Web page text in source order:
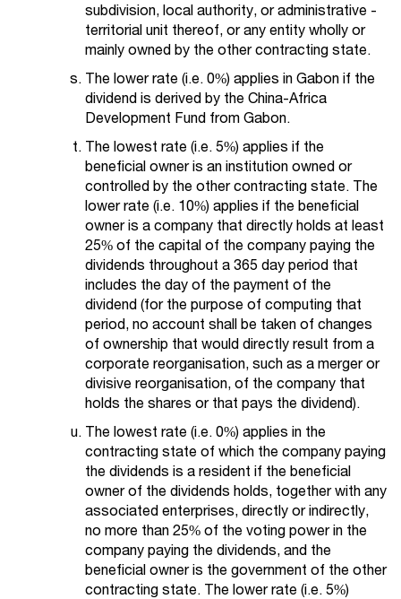
subdivision, local authority, or administrative -
territorial unit thereof, or any entity wholly or
mainly owned by the other contracting state.
The lower rate (i.e. 0%) applies in Gabon if the
dividend is derived by the China-Africa
Development Fund from Gabon.
The lowest rate (i.e. 5%) applies if the
beneficial owner is an institution owned or
controlled by the other contracting state. The
lower rate (i.e. 10%) applies if the beneficial
owner is a company that directly holds at least
25% of the capital of the company paying the
dividends throughout a 365 day period that
includes the day of the payment of the
dividend (for the purpose of computing that
period, no account shall be taken of changes
of ownership that would directly result from a
corporate reorganisation, such as a merger or
divisive reorganisation, of the company that
holds the shares or that pays the dividend).
The lowest rate (i.e. 0%) applies in the
contracting state of which the company paying
the dividends is a resident if the beneficial
owner of the dividends holds, together with any
associated enterprises, directly or indirectly,
no more than 25% of the voting power in the
company paying the dividends, and the
beneficial owner is the government of the other
contracting state. The lower rate (i.e. 5%)